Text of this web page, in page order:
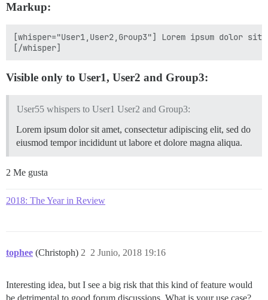
Markup:
[whisper="User1,User2,Group3"] Lorem ipsum dolor
Visible only to User1, User2 and Group3:
User55 whispers to User1 User2 and Group3:
Lorem ipsum dolor sit amet, consectetur adipiscing elit, sed do
eiusmod tempor incididunt ut labore et dolore magna aliqua.
2 Me gusta
2018: The Year in Review
tophee (Christoph) 2 Junio, 2018 19:16
2
Interesting idea, but I see a big risk that this kind of feature would
be detrimental to good forum discussions. What is your use case?